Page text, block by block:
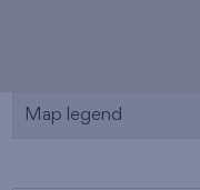
Map legend